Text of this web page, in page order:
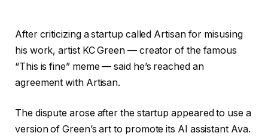
After criticizing a startup called Artisan for misusing
his work, artist KC Green — creator of the famous
“This is fine” meme — said he’s reached an
agreement with Artisan.
The dispute arose after the startup appeared to use a
version of Green’s art to promote its AI assistant Ava.